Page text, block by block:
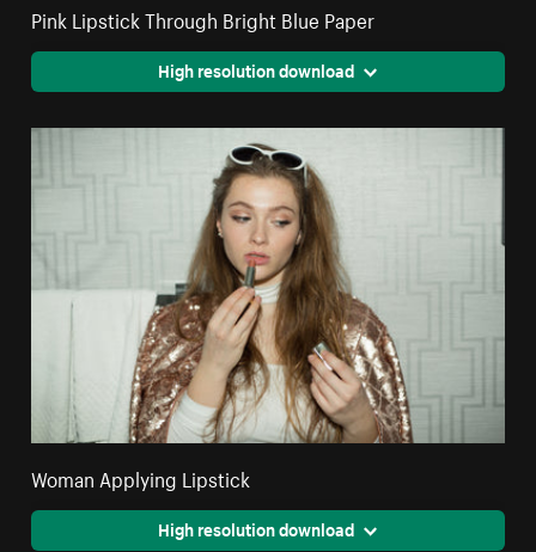
Pink Lipstick Through Bright Blue Paper
High resolution download
Woman Applying Lipstick
High resolution download